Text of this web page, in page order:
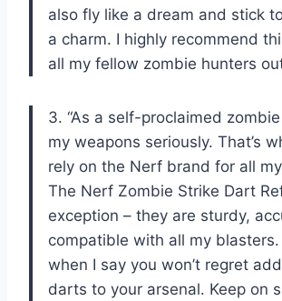
also fly like a dream and stick
a charm. I highly recommend
all my fellow zombie hunters
3. “As a self-proclaimed
my weapons seriously. That’s
rely on the Nerf brand for all
The Nerf Zombie Strike Dart
exception – they are sturdy,
compatible with all my blasters.
when I say you won’t regret
darts to your arsenal. Keep on